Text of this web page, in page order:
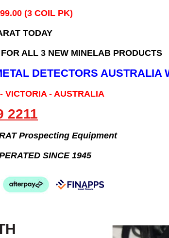
(3 COIL PK)
TODAY
ALL 3 NEW MINELAB PRODUCTS
DETECTORS AUSTRALIA
VICTORIA - AUSTRALIA
2211
Prospecting Equipment
SINCE 1945